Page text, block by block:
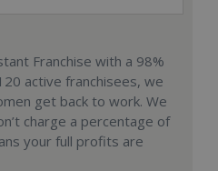
Franchise with a 98%
active franchisees, we
get back to work. We
charge a percentage of
your full profits are